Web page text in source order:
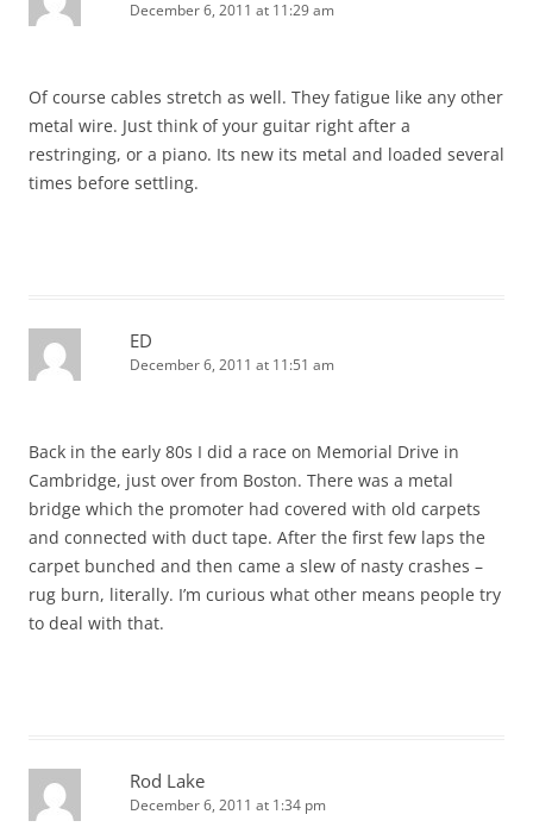
December 6, 2011 at 11:29 am
Of course cables stretch as well. They fatigue like any other
metal wire. Just think of your guitar right after a
restringing, or a piano. Its new its metal and loaded several
times before settling.
ED
December 6, 2011 at 11:51 am
Back in the early 80s I did a race on Memorial Drive in
Cambridge, just over from Boston. There was a metal
bridge which the promoter had covered with old carpets
and connected with duct tape. After the first few laps the
carpet bunched and then came a slew of nasty crashes –
rug burn, literally. I’m curious what other means people try
to deal with that.
Rod Lake
December 6, 2011 at 1:34 pm